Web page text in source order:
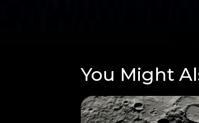
You Might